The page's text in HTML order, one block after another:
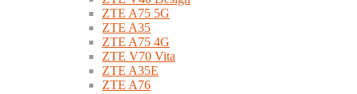
ZTE A75 5G
ZTE A35
ZTE A75 4G
ZTE V70 Vita
ZTE A35E
ZTE A76